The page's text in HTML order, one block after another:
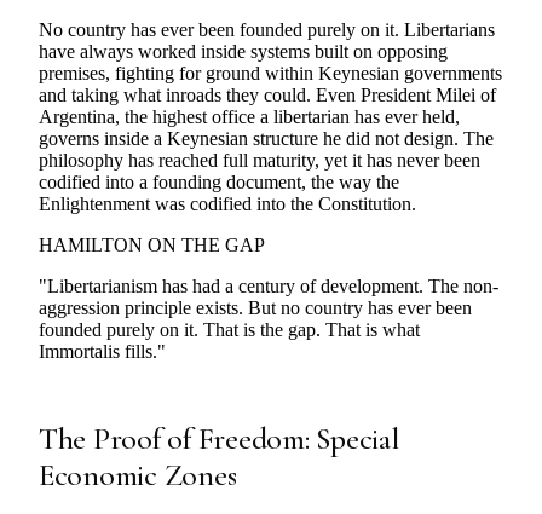
No country has ever been founded purely on it. Libertarians
have always worked inside systems built on opposing
premises, fighting for ground within Keynesian governments
and taking what inroads they could. Even President Milei of
Argentina, the highest office a libertarian has ever held,
governs inside a Keynesian structure he did not design. The
philosophy has reached full maturity, yet it has never been
codified into a founding document, the way the
Enlightenment was codified into the Constitution.
HAMILTON ON THE GAP
"Libertarianism has had a century of development. The non-
aggression principle exists. But no country has ever been
founded purely on it. That is the gap. That is what
Immortalis fills."
The Proof of Freedom: Special
Economic Zones